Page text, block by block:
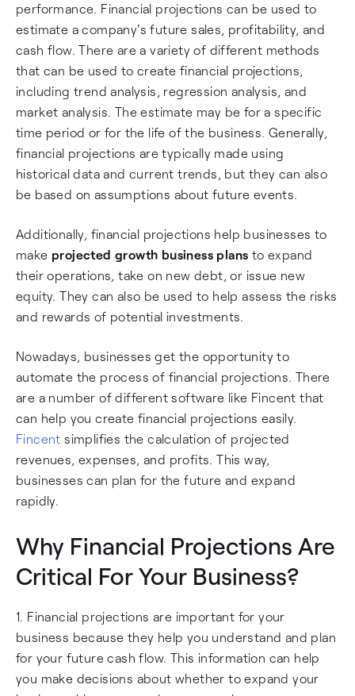
performance. Financial projections can be used to
estimate a company's future sales, profitability, and
cash flow. There are a variety of different methods
that can be used to create financial projections,
including trend analysis, regression analysis, and
market analysis. The estimate may be for a specific
time period or for the life of the business. Generally,
financial projections are typically made using
historical data and current trends, but they can also
be based on assumptions about future events.
Additionally, financial projections help businesses to
make projected growth business plans to expand
their operations, take on new debt, or issue new
equity. They can also be used to help assess the risks
and rewards of potential investments.
Nowadays, businesses get the opportunity to
automate the process of financial projections. There
are a number of different software like Fincent that
can help you create financial projections easily.
Fincent simplifies the calculation of projected
revenues, expenses, and profits. This way,
businesses can plan for the future and expand
rapidly.
Why Financial Projections Are
Critical For Your Business?
1. Financial projections are important for your
business because they help you understand and plan
for your future cash flow. This information can help
you make decisions about whether to expand your